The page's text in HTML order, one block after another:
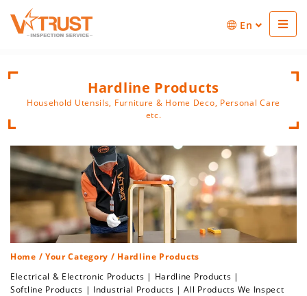
En
Hardline Products
Household Utensils, Furniture & Home Deco, Personal Care
etc.
Home / Your Category / Hardline Products
Electrical & Electronic Products | Hardline Products |
Softline Products | Industrial Products |All Products We Inspect